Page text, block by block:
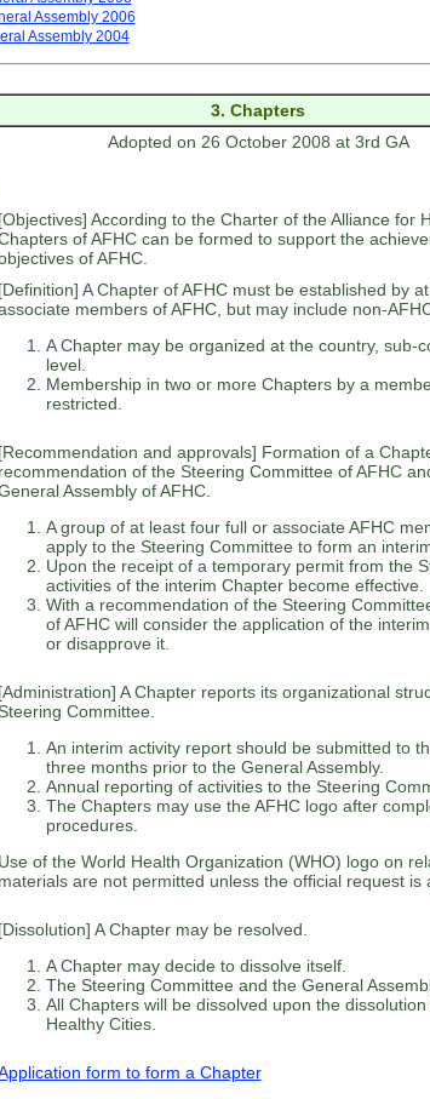
Assembly 2006
Assembly 2004
3. Chapters
Adopted on 26 October 2008 at 3rd GA
[Objectives] According to the Charter of the Alliance for
of AFHC can be formed to support the
of AFHC.
[Definition] A Chapter of AFHC must be established by
members of AFHC, but may include non-
A Chapter may be organized at the country, sub-
level.
Membership in two or more Chapters by a
restricted.
[Recommendation and approvals] Formation of a
recommendation of the Steering Committee of AFHC
Assembly of AFHC.
A group of at least four full or associate AFHC
apply to the Steering Committee to form an
Upon the receipt of a temporary permit from the
activities of the interim Chapter become effective.
With a recommendation of the Steering
of AFHC will consider the application of the
or disapprove it.
[Administration] A Chapter reports its organizational
Steering Committee.
An interim activity report should be submitted to
three months prior to the General Assembly.
Annual reporting of activities to the Steering
The Chapters may use the AFHC logo after
procedures.
Use of the World Health Organization (WHO) logo on
materials are not permitted unless the official request is
[Dissolution] A Chapter may be resolved.
A Chapter may decide to dissolve itself.
The Steering Committee and the General
All Chapters will be dissolved upon the
Healthy Cities.
form to form a Chapter